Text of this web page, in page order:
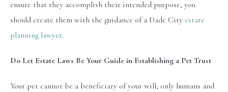
ensure that they accomplish their intended purpose, you
should create them with the guidance of a Dade City estate
planning lawyer.
Do Let Estate Laws Be Your Guide in Establishing a Pet Trust
Your pet cannot be a beneficiary of your will; only humans and